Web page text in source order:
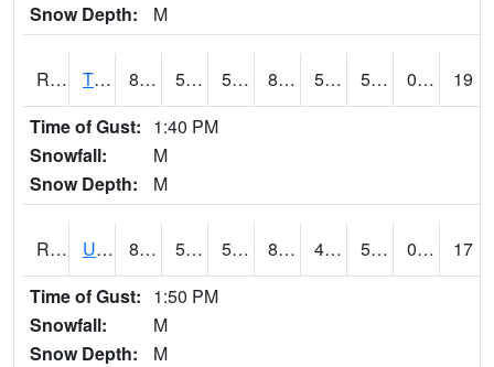
Snow Depth:
M
RTPI4 Tipton (I-80) 83.5 56.499775 56.499775 81.91151 50.053986 57.4 0.00
19
Time of Gust: 1:40 PM
Snowfall:
M
Snow Depth:
M
RURI4 Urbana (I-380) 86.4 55.599777 55.599777 84.85463 49.819977 58.6 0.00
17
Time of Gust: 1:50 PM
Snowfall:
M
Snow Depth:
M